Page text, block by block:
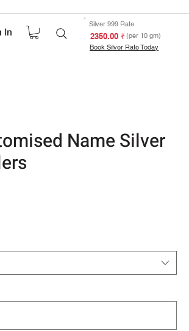
In
Silver 999 Rate
₹ 2350.00(per 10 gm)
Book Silver Rate Today
Name Silver